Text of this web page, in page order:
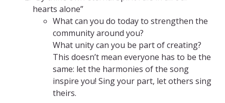
hearts alone”
What can you do today to strengthen the
community around you?
What unity can you be part of creating?
This doesn’t mean everyone has to be the
same: let the harmonies of the song
inspire you! Sing your part, let others sing
theirs.